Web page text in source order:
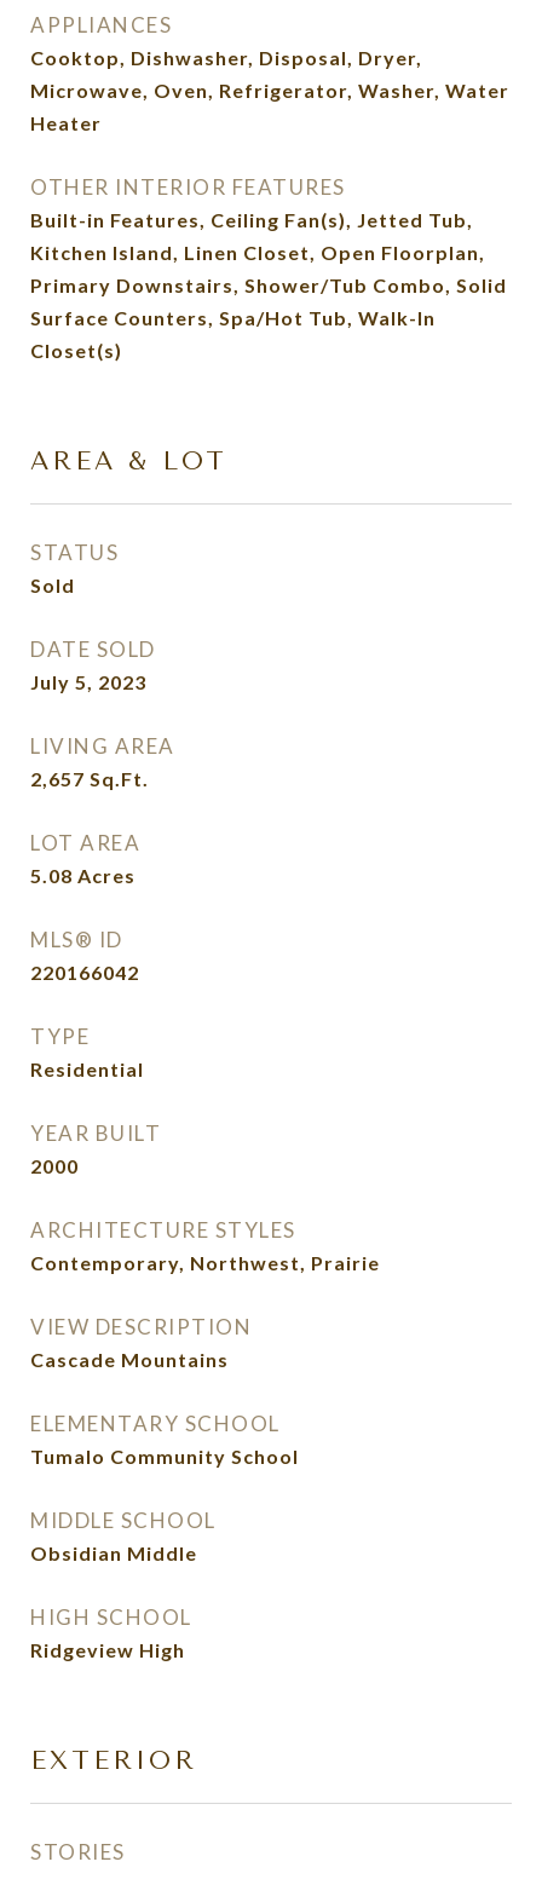
APPLIANCES
Cooktop, Dishwasher, Disposal, Dryer,
Microwave, Oven, Refrigerator, Washer, Water
Heater
OTHER INTERIOR FEATURES
Built-in Features, Ceiling Fan(s), Jetted Tub,
Kitchen Island, Linen Closet, Open Floorplan,
Primary Downstairs, Shower/Tub Combo, Solid
Surface Counters, Spa/Hot Tub, Walk-In
Closet(s)
AREA & LOT
STATUS
Sold
DATE SOLD
July 5, 2023
LIVING AREA
2,657 Sq.Ft.
LOT AREA
5.08 Acres
MLS® ID
220166042
TYPE
Residential
YEAR BUILT
2000
ARCHITECTURE STYLES
Contemporary, Northwest, Prairie
VIEW DESCRIPTION
Cascade Mountains
ELEMENTARY SCHOOL
Tumalo Community School
MIDDLE SCHOOL
Obsidian Middle
HIGH SCHOOL
Ridgeview High
EXTERIOR
STORIES